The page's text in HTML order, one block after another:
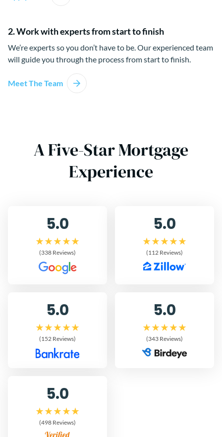
2. Work with experts from start to finish
We’re experts so you don’t have to be. Our experienced team
will guide you through the process from start to finish.
Meet The Team
A Five-Star Mortgage
Experience
5.0
(338 Reviews)
5.0
(112 Reviews)
5.0
(152 Reviews)
5.0
(343 Reviews)
5.0
(498 Reviews)